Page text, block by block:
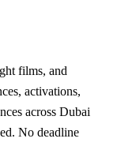
films, and
activations,
across Dubai
No deadline